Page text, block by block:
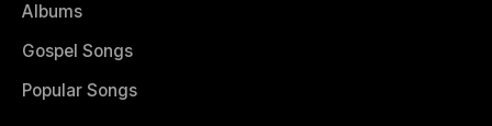
Albums
Gospel Songs
Popular Songs